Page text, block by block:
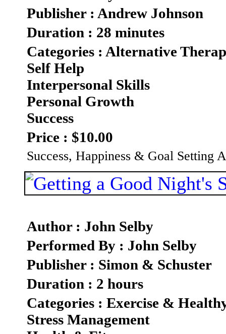
Publisher : Andrew Johnson
Duration : 28 minutes
Categories : Alternative
Self Help
Interpersonal Skills
Personal Growth
Success
Price : $10.00
Success, Happiness & Goal Setting
Author : John Selby
Performed By : John Selby
Publisher : Simon & Schuster
Duration : 2 hours
Categories : Exercise &
Stress Management